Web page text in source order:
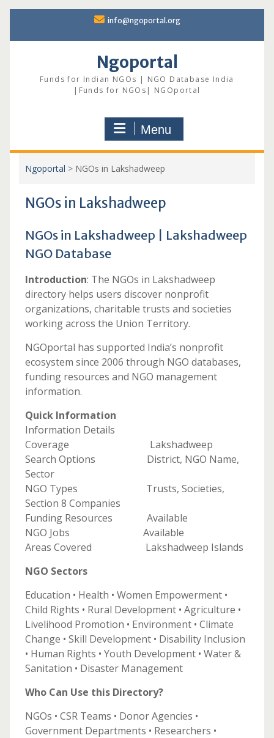
content
info@ngoportal.org
Ngoportal
Funds for Indian NGOs | NGO Database India
|Funds for NGOs| NGOportal
Menu
Ngoportal > NGOs in Lakshadweep
NGOs in Lakshadweep
NGOs in Lakshadweep | Lakshadweep
NGO Database
Introduction: The NGOs in Lakshadweep
directory helps users discover nonprofit
organizations, charitable trusts and societies
working across the Union Territory.
NGOportal has supported India’s nonprofit
ecosystem since 2006 through NGO databases,
funding resources and NGO management
information.
Quick Information
Information Details
Coverage Lakshadweep
Search Options District, NGO Name,
Sector
NGO Types Trusts, Societies,
Section 8 Companies
Funding Resources Available
NGO Jobs Available
Areas Covered Lakshadweep Islands
NGO Sectors
Education • Health • Women Empowerment •
Child Rights • Rural Development • Agriculture •
Livelihood Promotion • Environment • Climate
Change • Skill Development • Disability Inclusion
• Human Rights • Youth Development • Water &
Sanitation • Disaster Management
Who Can Use this Directory?
NGOs • CSR Teams • Donor Agencies •
Government Departments • Researchers •